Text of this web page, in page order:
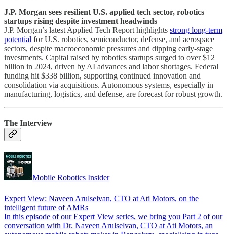
J.P. Morgan sees resilient U.S. applied tech sector, robotics
startups rising despite investment headwinds
J.P. Morgan’s latest Applied Tech Report highlights strong long-term
potential for U.S. robotics, semiconductor, defense, and aerospace
sectors, despite macroeconomic pressures and dipping early-stage
investments. Capital raised by robotics startups surged to over $12
billion in 2024, driven by AI advances and labor shortages. Federal
funding hit $338 billion, supporting continued innovation and
consolidation via acquisitions. Autonomous systems, especially in
manufacturing, logistics, and defense, are forecast for robust growth.
The Interview
Mobile Robotics Insider
Expert View: Naveen Arulselvan, CTO at Ati Motors, on the
intelligent future of AMRs
In this episode of our Expert View series, we bring you Part 2 of our
conversation with Dr. Naveen Arulselvan, CTO at Ati Motors, an